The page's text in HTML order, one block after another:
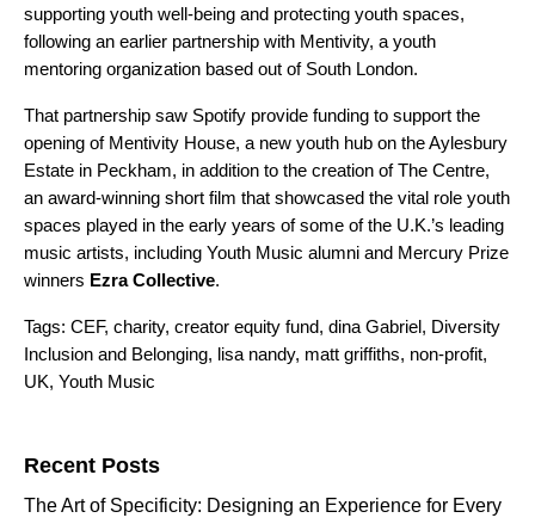
supporting youth well-being and protecting youth spaces,
following an earlier partnership with Mentivity, a youth
mentoring organization based out of South London.
That partnership saw Spotify provide funding to support the
opening of Mentivity House, a new youth hub on the Aylesbury
Estate in Peckham, in addition to the creation ofThe Centre,
an award-winning short film that showcased the vital role youth
spaces played in the early years of some of the U.K.’s leading
music artists, including Youth Music alumni and Mercury Prize
winners Ezra Collective.
Tags: CEF, charity, creator equity fund, dina Gabriel , Diversity
Inclusion and Belonging, lisa nandy, matt griffiths, non-profit,
UK, Youth Music
Recent Posts
The Art of Specificity: Designing an Experience for Every